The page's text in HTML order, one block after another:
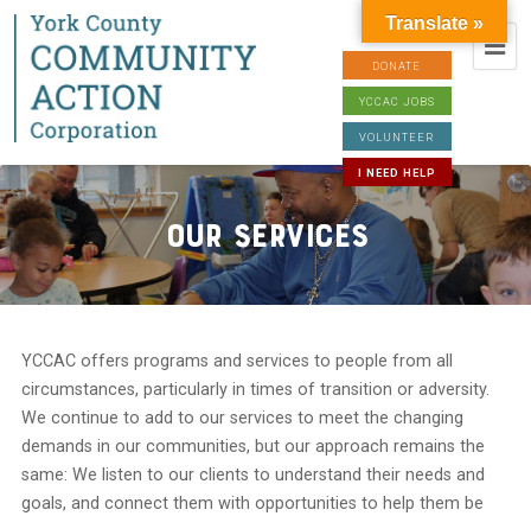
DONATE
YCCAC JOBS
VOLUNTEER
I NEED HELP
Our Services
YCCAC offers programs and services to people from all
circumstances, particularly in times of transition or adversity.
We continue to add to our services to meet the changing
demands in our communities, but our approach remains the
same: We listen to our clients to understand their needs and
goals, and connect them with opportunities to help them be
Translate »